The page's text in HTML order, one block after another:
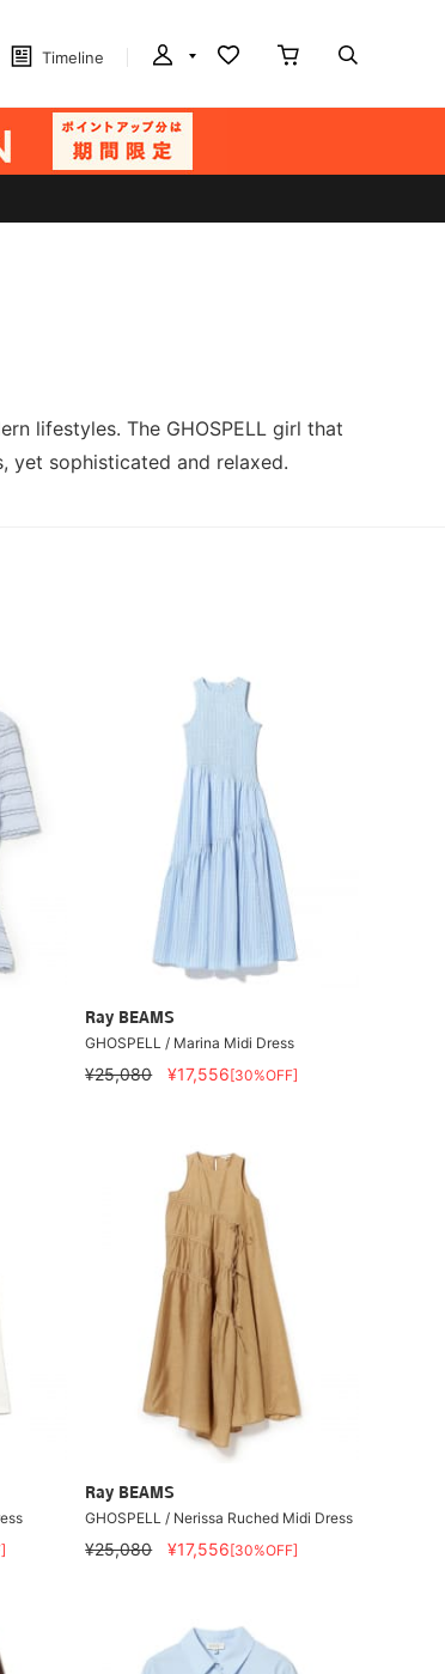
Timeline
lifestyles. The GHOSPELL girl that
yet sophisticated and relaxed.
Ray BEAMS
GHOSPELL / Marina Midi Dress
¥25,080 ¥17,556[30%OFF]
Ray BEAMS
GHOSPELL / Nerissa Ruched Midi Dress
¥25,080 ¥17,556[30%OFF]